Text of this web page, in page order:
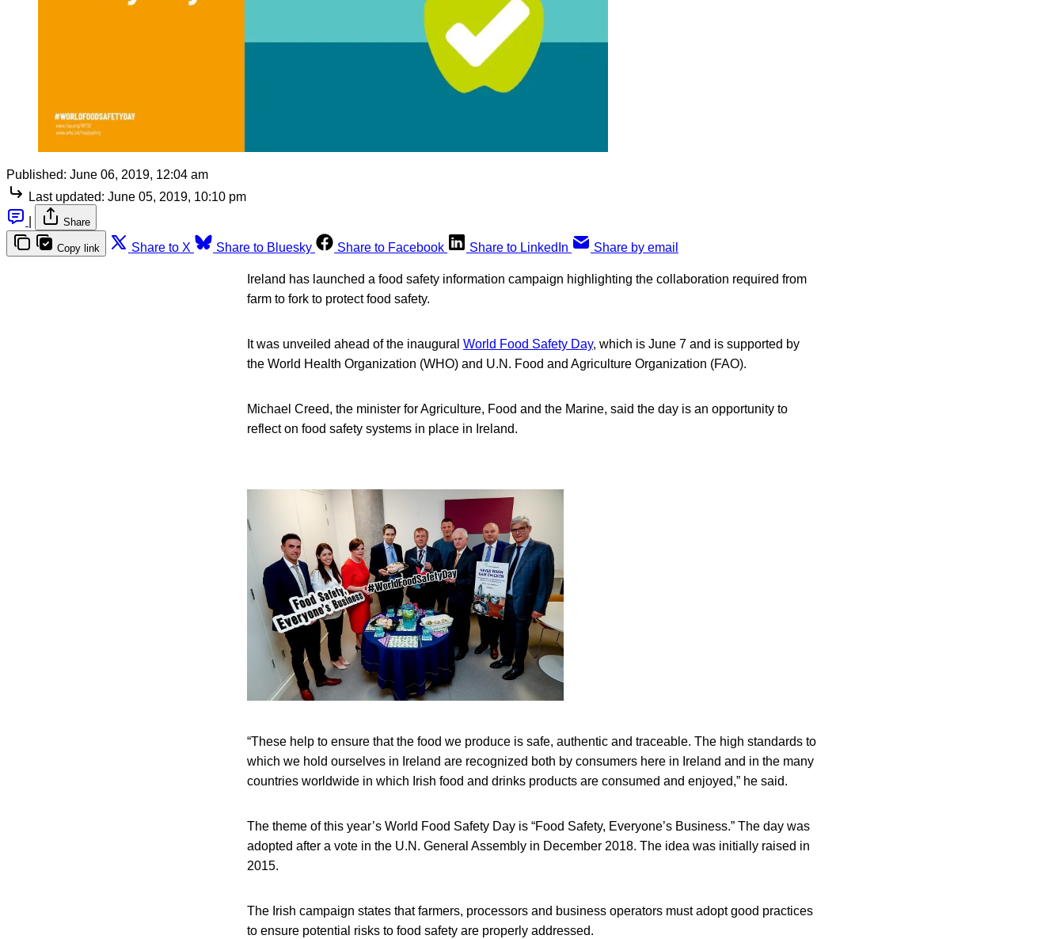
Published: June 06, 2019, 12:04 am
Last updated: June 05, 2019, 10:10 pm
Share
Copy link Share to X Share to Bluesky Share to Facebook Share to LinkedIn Share by email
Ireland has launched a food safety information campaign highlighting the collaboration required from
farm to fork to protect food safety.
It was unveiled ahead of the inaugural World Food Safety Day, which is June 7 and is supported by
the World Health Organization (WHO) and U.N. Food and Agriculture Organization (FAO).
Michael Creed, the minister for Agriculture, Food and the Marine, said the day is an opportunity to
reflect on food safety systems in place in Ireland.
“These help to ensure that the food we produce is safe, authentic and traceable. The high standards to
which we hold ourselves in Ireland are recognized both by consumers here in Ireland and in the many
countries worldwide in which Irish food and drinks products are consumed and enjoyed,” he said.
The theme of this year’s World Food Safety Day is “Food Safety, Everyone’s Business.” The day was
adopted after a vote in the U.N. General Assembly in December 2018. The idea was initially raised in
2015.
The Irish campaign states that farmers, processors and business operators must adopt good practices
to ensure potential risks to food safety are properly addressed.